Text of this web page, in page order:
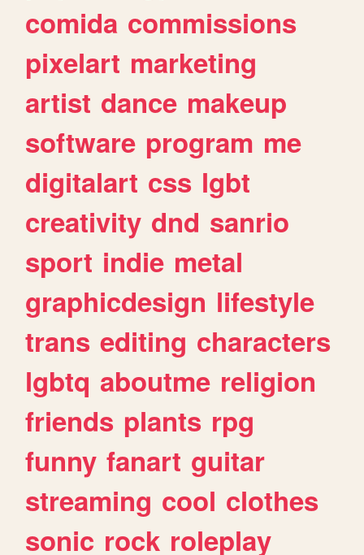
comida commissions
pixelart marketing
artist dance makeup
software program me
digitalart css lgbt
creativity dnd sanrio
sport indie metal
graphicdesign lifestyle
trans editing characters
lgbtq aboutme religion
friends plants rpg
funny fanart guitar
streaming cool clothes
sonic rock roleplay